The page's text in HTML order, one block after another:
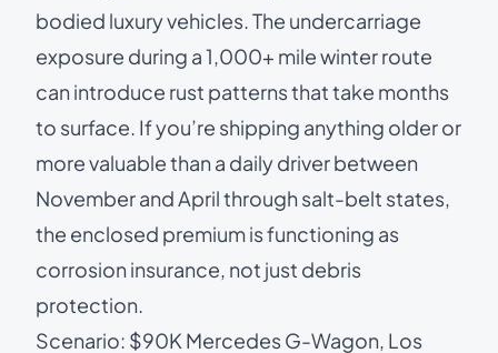
bodied luxury vehicles. The undercarriage
exposure during a 1,000+ mile winter route
can introduce rust patterns that take months
to surface. If you’re shipping anything older or
more valuable than a daily driver between
November and April through salt-belt states,
the enclosed premium is functioning as
corrosion insurance, not just debris
protection.
Scenario: $90K Mercedes G-Wagon, Los